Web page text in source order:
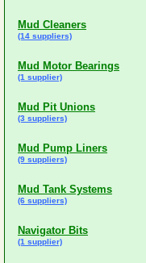
Mud Cleaners
(14 suppliers)
Mud Motor Bearings
(1 supplier)
Mud Pit Unions
(3 suppliers)
Mud Pump Liners
(9 suppliers)
Mud Tank Systems
(6 suppliers)
Navigator Bits
(1 supplier)